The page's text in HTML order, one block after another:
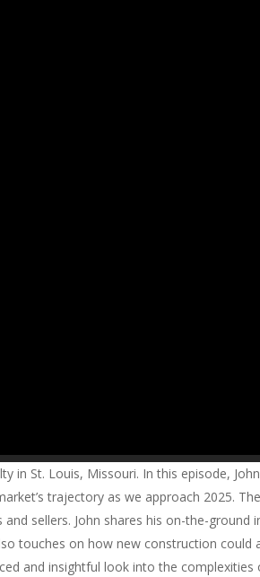
in St. Louis, Missouri. In this episode,
trajectory as we approach 2025.
sellers. John shares his on-the-ground
touches on how new construction could
and insightful look into the complexities